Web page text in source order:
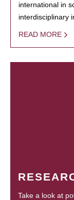
international in
interdisciplinary
READ MORE
Take a look at